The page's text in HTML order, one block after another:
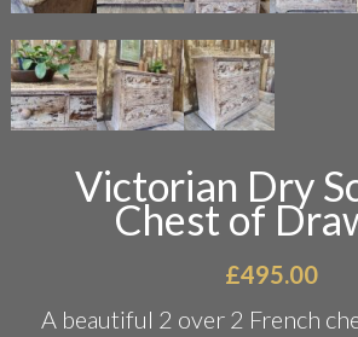
Victorian Dry
Chest of
£495.00
A beautiful 2 over 2 French